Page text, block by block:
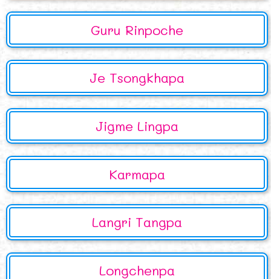
Guru Rinpoche
Je Tsongkhapa
Jigme Lingpa
Karmapa
Langri Tangpa
Longchenpa